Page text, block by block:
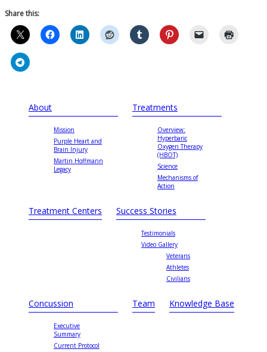
Share this:
About
Mission
Purple Heart and
Brain Injury
Martin Hoffmann
Legacy
Treatments
Overview:
Hyperbaric
Oxygen Therapy
(HBOT)
Science
Mechanisms of
Action
Treatment Centers Success Stories
Testimonials
Video Gallery
Veterans
Athletes
Civilians
Concussion
Executive
Summary
Current Protocol
Team Knowledge Base